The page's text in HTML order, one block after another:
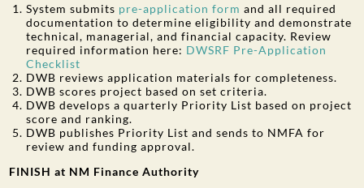
System submits pre-application form and all required
documentation to determine eligibility and demonstrate
technical, managerial, and financial capacity. Review
required information here: DWSRF Pre-Application
Checklist
DWB reviews application materials for completeness.
DWB scores project based on set criteria.
DWB develops a quarterly Priority List based on project
score and ranking.
DWB publishes Priority List and sends to NMFA for
review and funding approval.
FINISH at NM Finance Authority